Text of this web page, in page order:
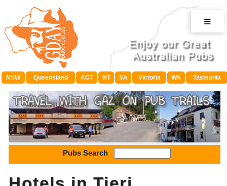
≡
NSW Queensland ACT NT SA Victoria WA Tasmania
Pubs Search